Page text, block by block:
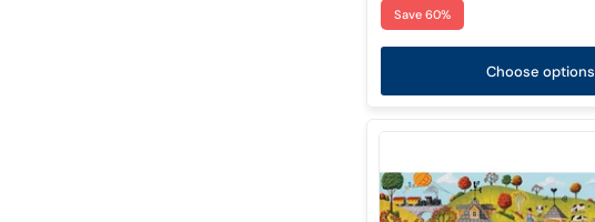
Save 60%
Choose options